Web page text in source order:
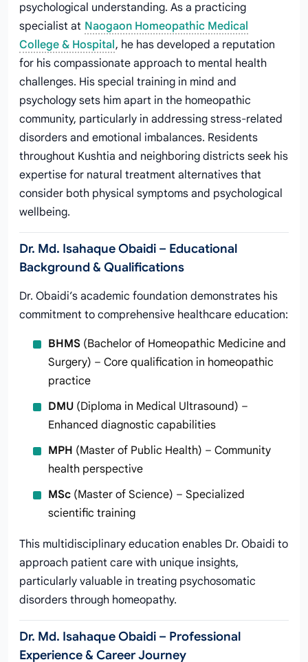
psychological understanding. As a practicing
specialist at Naogaon Homeopathic Medical
College & Hospital, he has developed a reputation
for his compassionate approach to mental health
challenges. His special training in mind and
psychology sets him apart in the homeopathic
community, particularly in addressing stress-related
disorders and emotional imbalances. Residents
throughout Kushtia and neighboring districts seek his
expertise for natural treatment alternatives that
consider both physical symptoms and psychological
wellbeing.
Dr. Md. Isahaque Obaidi – Educational
Background & Qualifications
Dr. Obaidi’s academic foundation demonstrates his
commitment to comprehensive healthcare education:
BHMS (Bachelor of Homeopathic Medicine and
Surgery) – Core qualification in homeopathic
practice
DMU (Diploma in Medical Ultrasound) –
Enhanced diagnostic capabilities
MPH (Master of Public Health) – Community
health perspective
MSc (Master of Science) – Specialized
scientific training
This multidisciplinary education enables Dr. Obaidi to
approach patient care with unique insights,
particularly valuable in treating psychosomatic
disorders through homeopathy.
Dr. Md. Isahaque Obaidi – Professional
Experience & Career Journey